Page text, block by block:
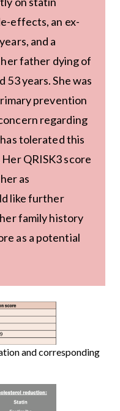
effects, an ex-
and a
father dying of
53 years. She was
prevention
regarding
tolerated this
Her QRISK3 score
as
like further
family history
as a potential
and corresponding